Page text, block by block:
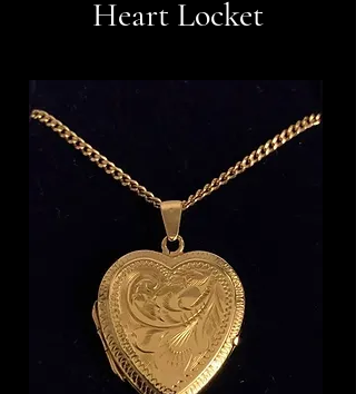
Heart Locket